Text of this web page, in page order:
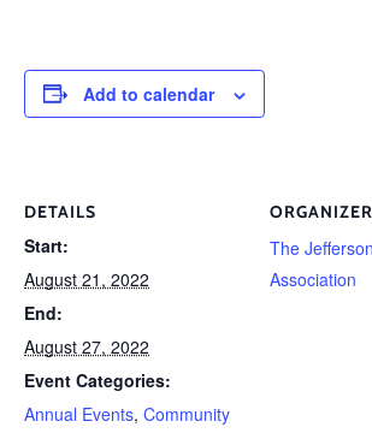
Add to calendar
DETAILS
Start:
August 21, 2022
End:
August 27, 2022
Event Categories:
Annual Events, Community
ORGANIZER
The
Association